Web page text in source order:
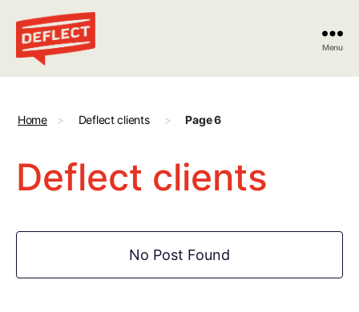
Deflect
Menu
Home > Deflect clients > Page 6
Deflect clients
No Post Found